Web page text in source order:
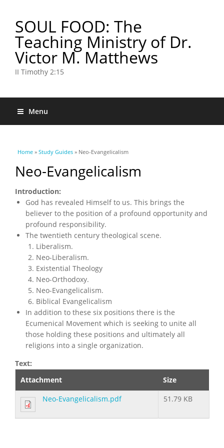
SOUL FOOD: The
Teaching Ministry of Dr.
Victor M. Matthews
II Timothy 2:15
Menu
You are here
Home » Study Guides » Neo-Evangelicalism
Neo-Evangelicalism
Introduction:
God has revealed Himself to us. This brings the
believer to the position of a profound opportunity and
profound responsibility.
The twentieth century theological scene.
Liberalism.
Neo-Liberalism.
Existential Theology
Neo-Orthodoxy.
Neo-Evangelicalism.
Biblical Evangelicalism
In addition to these six positions there is the
Ecumenical Movement which is seeking to unite all
those holding these positions and ultimately all
religions into a single organization.
Text:
Attachment
Size
Neo-Evangelicalism.pdf
51.79 KB